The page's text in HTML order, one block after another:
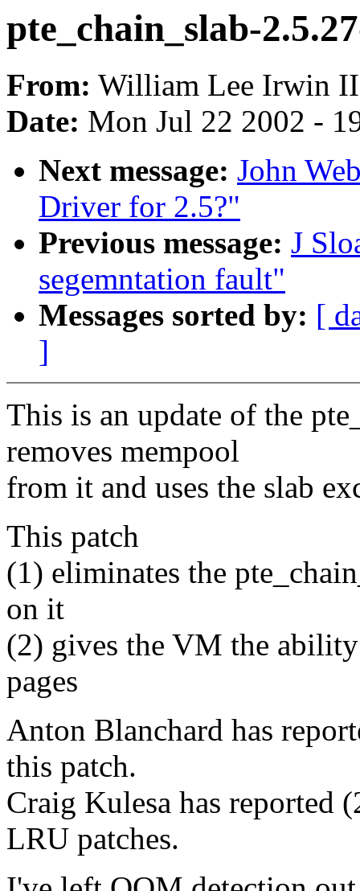
pte_chain_slab-
From: William Lee Irwin
Date: Mon Jul 22 2002 -
Next message: John
Driver for 2.5?"
Previous message: J
segemntation fault"
Messages sorted by: [
]
This is an update of the
removes mempool
from it and uses the slab
This patch
(1) eliminates the
on it
(2) gives the VM the
pages
Anton Blanchard has
this patch.
Craig Kulesa has reported
LRU patches.